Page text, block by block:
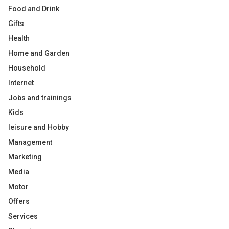
Food and Drink
Gifts
Health
Home and Garden
Household
Internet
Jobs and trainings
Kids
leisure and Hobby
Management
Marketing
Media
Motor
Offers
Services